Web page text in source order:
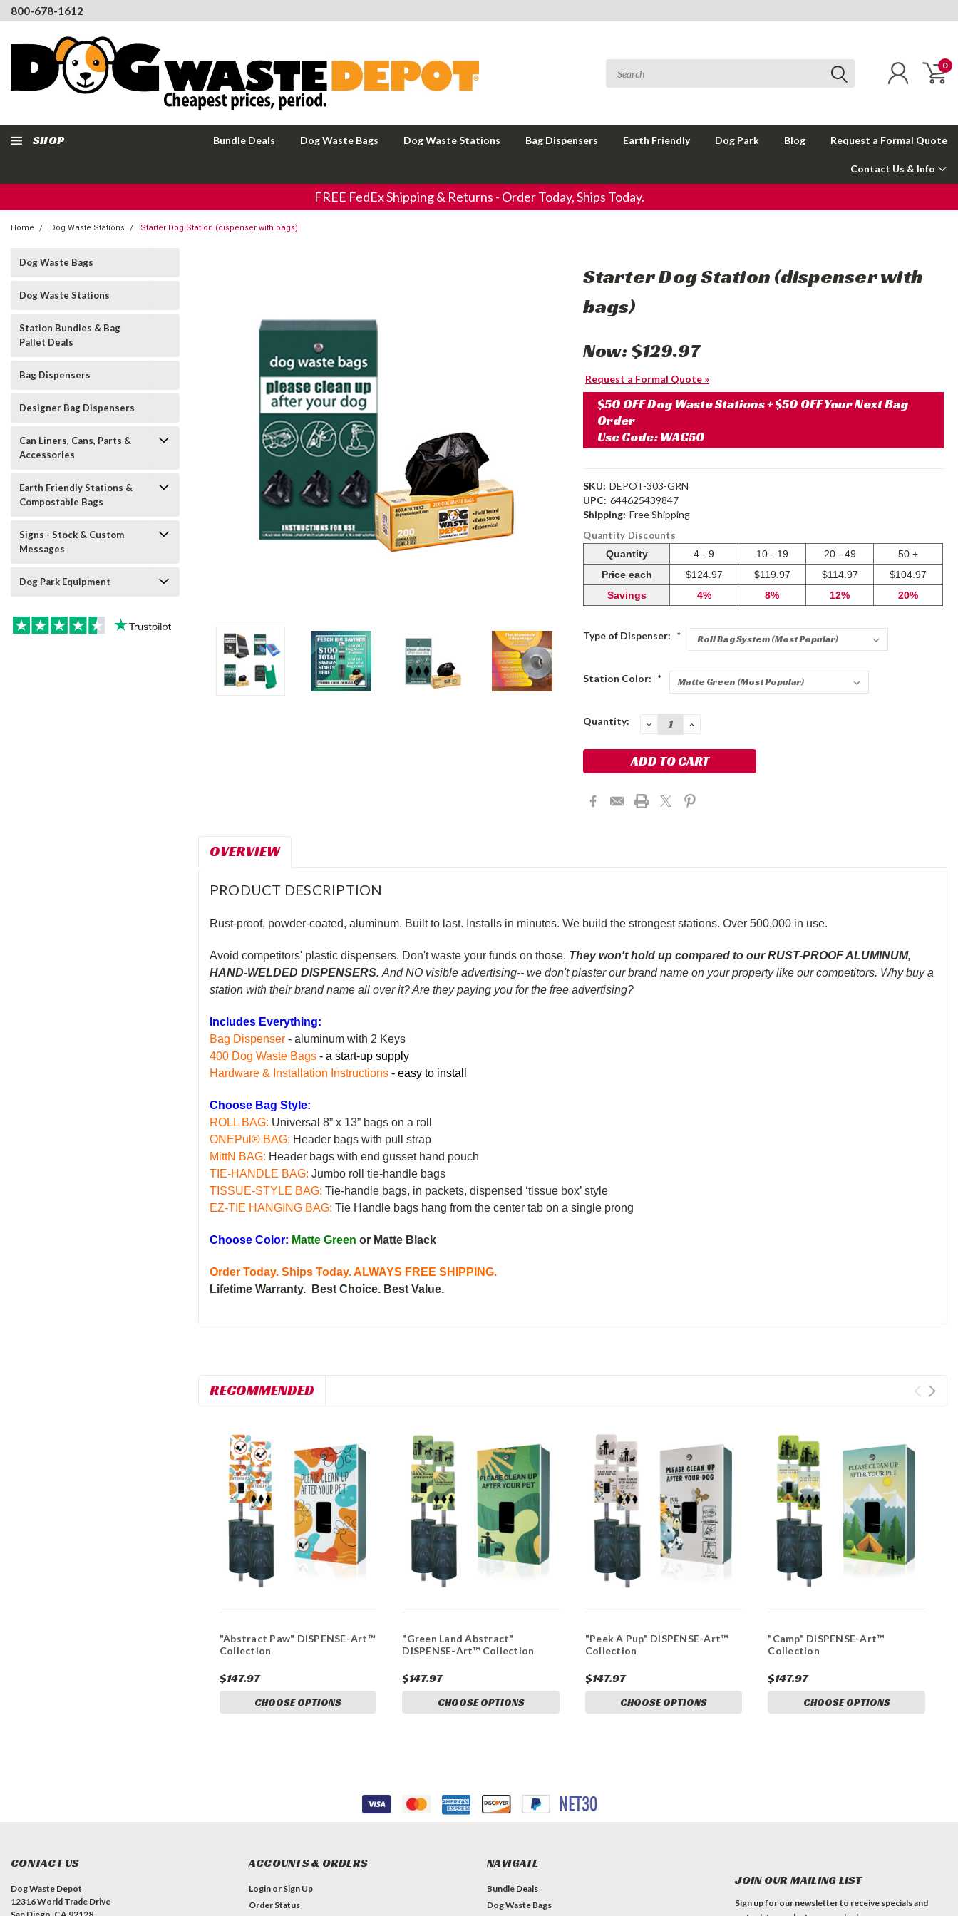
800-678-1612
0
SHOP Bundle Deals Dog Waste Bags Dog Waste Stations Bag Dispensers Earth Friendly Dog Park Blog Request a Formal Quote
Contact Us & Info
FREE FedEx Shipping & Returns - Order Today, Ships Today.
Home Dog Waste Stations Starter Dog Station (dispenser with bags)
Dog Waste Bags
Dog Waste Stations
Station Bundles & Bag
Pallet Deals
Bag Dispensers
Designer Bag Dispensers
Can Liners, Cans, Parts &
Accessories
Earth Friendly Stations &
Compostable Bags
Signs - Stock & Custom
Messages
Dog Park Equipment
Starter Dog Station (dispenser with
bags)
Now:$129.97
Request a Formal Quote »
$50 OFF Dog Waste Stations + $50 OFF Your Next Bag
Order
Use Code: WAG50
SKU: DEPOT-303-GRN
UPC: 644625439847
Shipping: Free Shipping
Quantity Discounts
Quantity
4 - 9 10 - 19 20 - 49
50 +
Price each
$124.97 $119.97 $114.97
$104.97
Savings
4% 8% 12% 20%
Type of Dispenser: *
Station Color: *
Current
Quantity: DECREASE
QUANTITY:
INCREASE
OVERVIEW
PRODUCT DESCRIPTION
Rust-proof, powder-coated, aluminum. Built to last. Installs in minutes. We build the strongest stations. Over 500,000 in use.
Avoid competitors' plastic dispensers. Don't waste your funds on those. They won't hold up compared to our RUST-PROOF ALUMINUM,
HAND-WELDED DISPENSERS. And NO visible advertising-- we don't plaster our brand name on your property like our competitors. Why buy a
station with their brand name all over it? Are they paying you for the free advertising?
Includes Everything:
Bag Dispenser - aluminum with 2 Keys
400 Dog Waste Bags - a start-up supply
Hardware & Installation Instructions - easy to install
Choose Bag Style:
ROLL BAG: Universal 8” x 13” bags on a roll
ONEPul® BAG: Header bags with pull strap
MittN BAG: Header bags with end gusset hand pouch
TIE-HANDLE BAG: Jumbo roll tie-handle bags
TISSUE-STYLE BAG: Tie-handle bags, in packets, dispensed ‘tissue box’ style
EZ-TIE HANGING BAG: Tie Handle bags hang from the center tab on a single prong
Choose Color: Matte Green or Matte Black
Order Today. Ships Today. ALWAYS FREE SHIPPING.
Lifetime Warranty. Best Choice. Best Value.
RECOMMENDED
"Abstract Paw" DISPENSE-Art™
Collection
$147.97
CHOOSE OPTIONS
"Green Land Abstract"
DISPENSE-Art™ Collection
$147.97
CHOOSE OPTIONS
"Peek A Pup" DISPENSE-Art™
Collection
$147.97
CHOOSE OPTIONS
"Camp" DISPENSE-Art™
Collection
$147.97
CHOOSE OPTIONS
CONTACT US
Dog Waste Depot
12316 World Trade Drive
ACCOUNTS & ORDERS
Login or Sign Up
Order Status
NAVIGATE
Bundle Deals
Dog Waste Bags
JOIN OUR MAILING LIST
Sign up for our newsletter to receive specials and